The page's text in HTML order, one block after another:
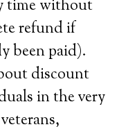
time without
refund if
been paid).
discount
in the very